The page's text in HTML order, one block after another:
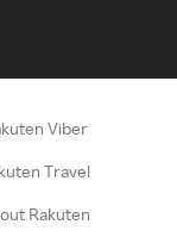
Viber
Travel
Rakuten